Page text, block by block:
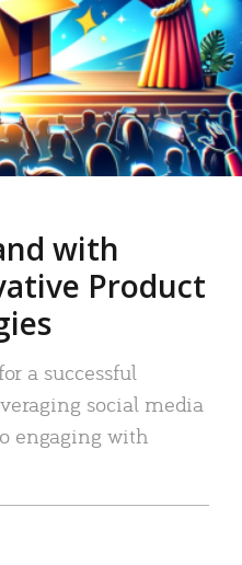
with
Product
a successful
social media
engaging with